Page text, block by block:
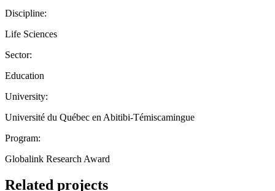
Discipline:
Life Sciences
Sector:
Education
University:
Université du Québec en Abitibi-Témiscamingue
Program:
Globalink Research Award
Related projects